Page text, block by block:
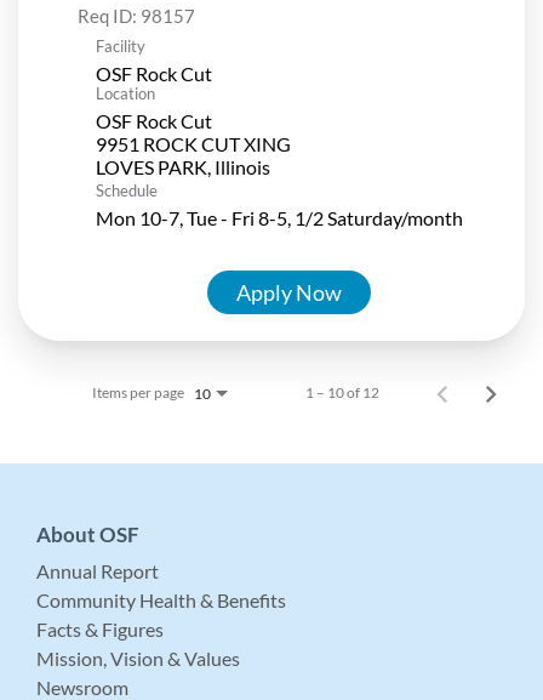
Req ID: 98157
Facility
OSF Rock Cut
Location
OSF Rock Cut
9951 ROCK CUT XING
Schedule
Mon 10-7, Tue - Fri 8-5, 1/2 Saturday/month
Apply Now
Items per page 10 1 – 10 of 12
About OSF
Annual Report
Community Health & Benefits
Facts & Figures
Mission, Vision & Values
Newsroom